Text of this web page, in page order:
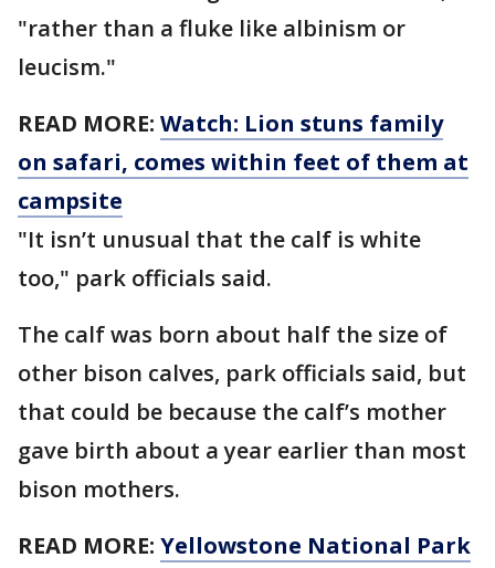
"rather than a fluke like albinism or
leucism."
READ MORE: Watch: Lion stuns family
on safari, comes within feet of them at
campsite
"It isn’t unusual that the calf is white
too," park officials said.
The calf was born about half the size of
other bison calves, park officials said, but
that could be because the calf’s mother
gave birth about a year earlier than most
bison mothers.
READ MORE: Yellowstone National Park